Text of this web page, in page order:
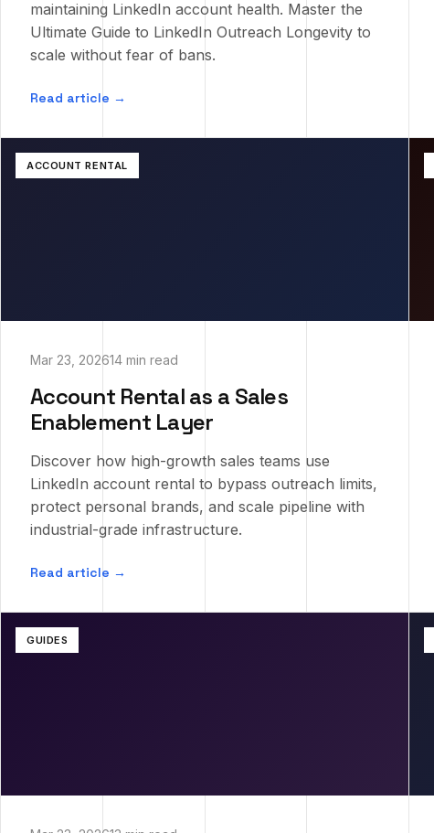
maintaining LinkedIn account health. Master the
Ultimate Guide to LinkedIn Outreach Longevity to
scale without fear of bans.
Read article →
ACCOUNT RENTAL
Mar 23, 202614 min read
Account Rental as a Sales
Enablement Layer
Discover how high-growth sales teams use
LinkedIn account rental to bypass outreach limits,
protect personal brands, and scale pipeline with
industrial-grade infrastructure.
Read article →
GUIDES